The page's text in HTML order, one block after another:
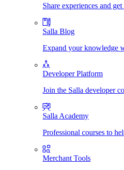
Share experiences and
Salla Blog
Expand your knowledge
Developer Platform
Join the Salla developer
Salla Academy
Professional courses to
Merchant Tools